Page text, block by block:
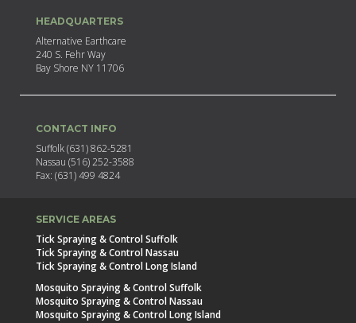
HEADQUARTERS
Alternative Earthcare
240 S. Fehr Way
Bay Shore NY 11706
CONTACT INFO
Suffolk (631) 862-5281
Nassau (516) 252-3588
Fax: (631) 499 4824
SERVICE AREAS
Tick Spraying & Control Suffolk
Tick Spraying & Control Nassau
Tick Spraying & Control Long Island
Mosquito Spraying & Control Suffolk
Mosquito Spraying & Control Nassau
Mosquito Spraying & Control Long Island